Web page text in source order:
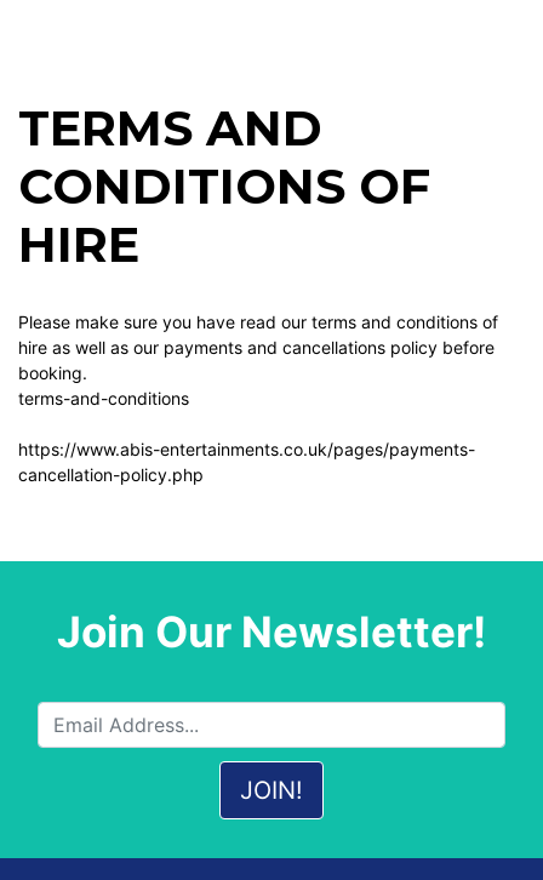
TERMS AND
CONDITIONS OF
HIRE
Please make sure you have read our terms and conditions of
hire as well as our payments and cancellations policy before
booking.
terms-and-conditions
https://www.abis-entertainments.co.uk/pages/payments-
cancellation-policy.php
Join Our Newsletter!